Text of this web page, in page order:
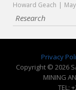
Howard Geach
Research
Privacy
Copyright © 2026
MINING
TEL: